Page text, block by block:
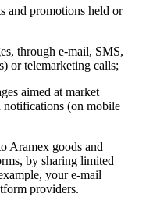
and promotions held or
through e-mail, SMS,
or telemarketing calls;
aimed at market
notifications (on mobile
Aramex goods and
by sharing limited
your e-mail
providers.